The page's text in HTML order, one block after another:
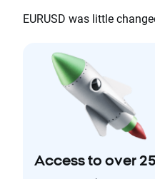
EURUSD was little
Access to over